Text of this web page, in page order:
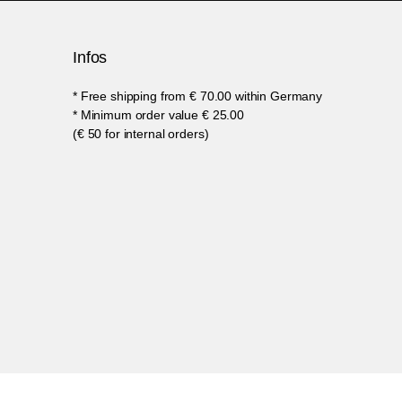
Infos
* Free shipping from € 70.00 within Germany
* Minimum order value € 25.00
(€ 50 for internal orders)